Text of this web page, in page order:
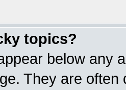
topics?
below any
They are